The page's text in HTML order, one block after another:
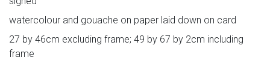
watercolour and gouache on paper laid down on card
27 by 46cm excluding frame; 49 by 67 by 2cm including
frame